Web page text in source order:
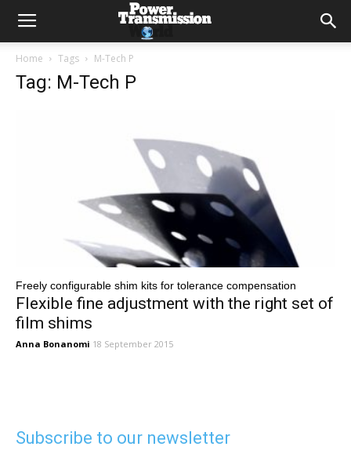
Home Tags M-Tech P
Tag: M-Tech P
Freely configurable shim kits for tolerance compensation
Flexible fine adjustment with the right set of
film shims
Anna Bonanomi 18 September 2015
Subscribe to our newsletter